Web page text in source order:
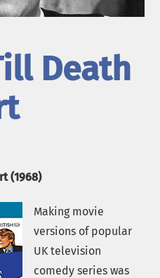
Death
(1968)
Making movie
versions of popular
UK television
comedy series was